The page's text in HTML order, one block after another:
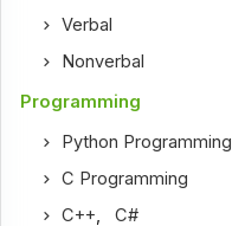
Verbal
Nonverbal
Programming
Python Programming
C Programming
C++,C#